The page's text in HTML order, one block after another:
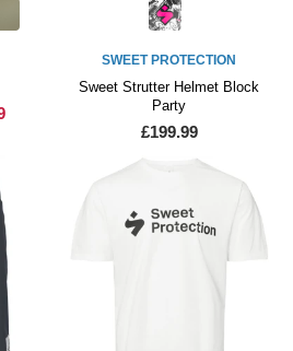
SWEET PROTECTION
Sweet Strutter Helmet Block
Party
£199.99